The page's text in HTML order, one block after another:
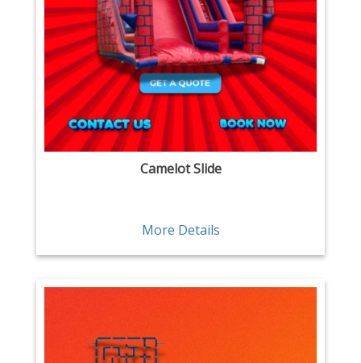
Camelot Slide
More Details